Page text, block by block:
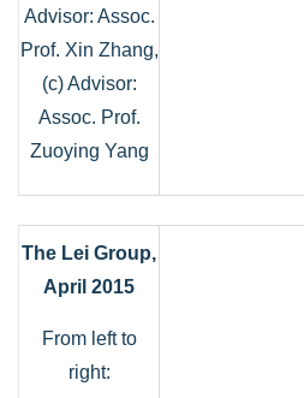
Advisor: Assoc.
Prof. Xin Zhang,
(c) Advisor:
Assoc. Prof.
Zuoying Yang
The Lei Group,
April 2015
From left to
right: